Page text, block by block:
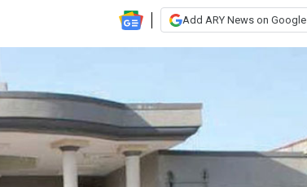
Add ARY News on Google